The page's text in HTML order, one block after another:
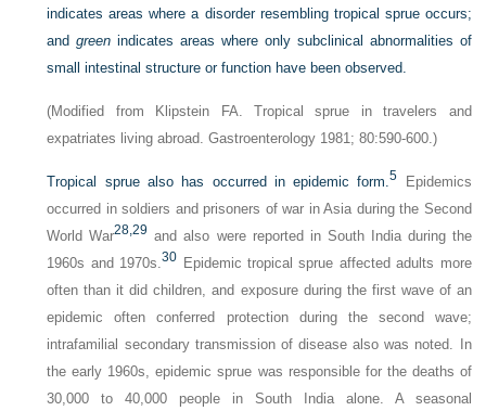
indicates areas where a disorder resembling tropical sprue occurs;
andgreen indicates areas where only subclinical abnormalities of
small intestinal structure or function have been observed.
(Modified from Klipstein FA. Tropical sprue in travelers and
expatriates living abroad. Gastroenterology 1981; 80:590-600.)
Tropical sprue also has occurred in epidemic form.5 Epidemics
occurred in soldiers and prisoners of war in Asia during the Second
World War28,29 and also were reported in South India during the
1960s and 1970s.30 Epidemic tropical sprue affected adults more
often than it did children, and exposure during the first wave of an
epidemic often conferred protection during the second wave;
intrafamilial secondary transmission of disease also was noted. In
the early 1960s, epidemic sprue was responsible for the deaths of
30,000 to 40,000 people in South India alone. A seasonal